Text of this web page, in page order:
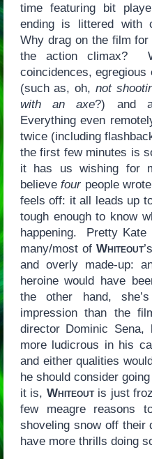
time featuring bit
ending is littered with
Why drag on the film
the action climax?
coincidences,
(such as, oh, not
with an axe?) and
Everything even
twice (including
the first few minutes is
it has us wishing for
believefour people
feels off: it all leads up
tough enough to know
happening. Pretty Kate
many/most of Whiteout
and overly made-up:
heroine would have
the other hand,
impression than the
director Dominic Sena,
more ludicrous in his
and either qualities
he should consider
it is, Whiteoutis just
few meagre reasons
shoveling snow off their
have more thrills doing